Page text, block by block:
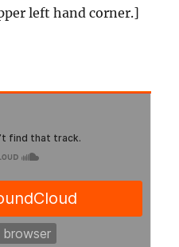
left hand corner.]